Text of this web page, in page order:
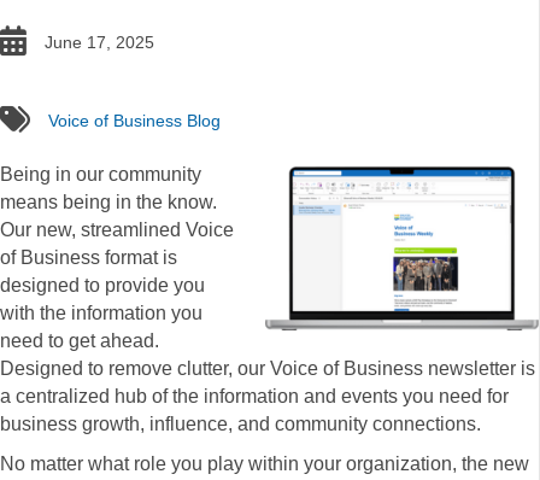
date June 17, 2025
tags Voice of Business Blog
Being in our community
means being in the know.
Our new, streamlined Voice
of Business format is
designed to provide you
with the information you
need to get ahead.
Designed to remove clutter, our Voice of Business newsletter is
a centralized hub of the information and events you need for
business growth, influence, and community connections.
No matter what role you play within your organization, the new